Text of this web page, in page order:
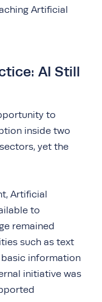
Artificial
AI Still
to
inside two
yet the
Artificial
to
remained
such as text
information
initiative was